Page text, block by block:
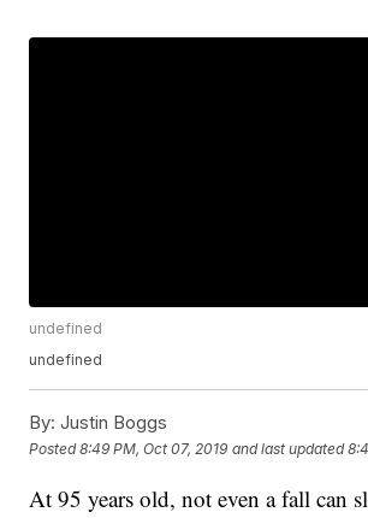
undefined
undefined
By: Justin Boggs
Posted8:49 PM, Oct 07, 2019 and last updated
At 95 years old, not even a fall can